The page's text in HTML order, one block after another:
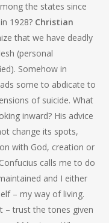
the states since
1928? Christian
that we have deadly
(personal
Somehow in
some to abdicate to
of suicide. What
inward? His advice
change its spots,
with God, creation or
calls me to do
and I either
– my way of living.
– trust the tones given